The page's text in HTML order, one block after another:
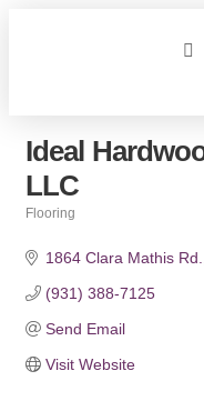
Ideal
LLC
Flooring
1864 Clara Mathis Rd.
(931) 388-7125
Send Email
Visit Website